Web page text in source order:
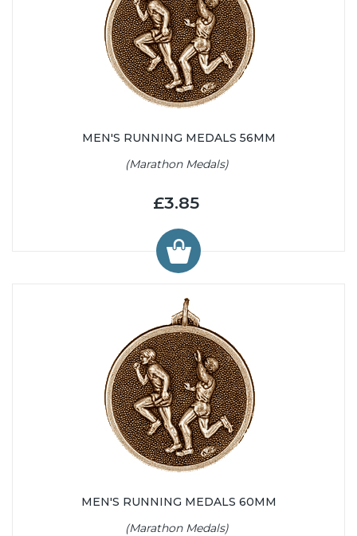
MEN'S RUNNING MEDALS 56MM
(Marathon Medals)
£3.85
MEN'S RUNNING MEDALS 60MM
(Marathon Medals)